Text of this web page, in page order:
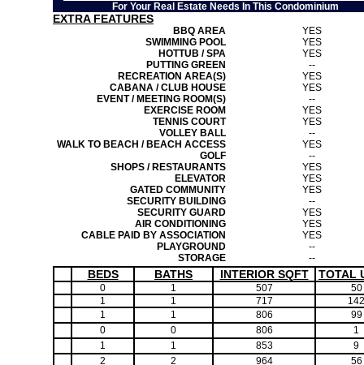
For Your Real Estate Needs In This Condominium
EXTRA FEATURES
BBQ AREA
YES
SWIMMING POOL
YES
HOTTUB / SPA
YES
PUTTING GREEN
--
RECREATION AREA(S)
YES
CABANA / CLUB HOUSE
YES
EVENT / MEETING ROOM(S)
--
EXERCISE ROOM
YES
TENNIS COURT
YES
VOLLEY BALL
--
WALK TO BEACH / BEACH ACCESS
YES
GOLF
--
SHOPS / RESTAURANTS
YES
ELEVATOR
YES
GATED COMMUNITY
YES
SECURITY BUILDING
--
SECURITY GUARD
YES
AIR CONDITIONING
YES
CABLE PAID BY ASSOCIATION
YES
PLAYGROUND
--
STORAGE
--
BEDS BATHS INTERIOR SQFT TOTAL
0 1 507
50
1
1 717
142
1
1 806
99
0
0 806
1
1
1 853
9
2
2 964 56